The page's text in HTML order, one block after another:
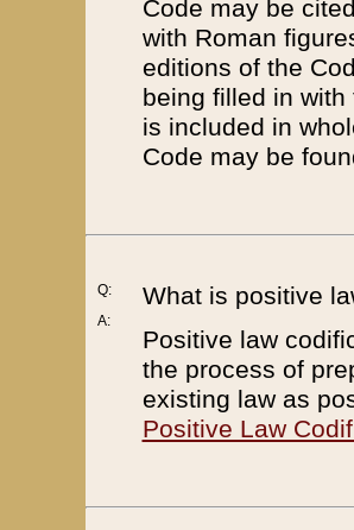
Code may be
with Roman
editions of the
being filled in
is included in
Code may be
Q:
A:
What is positive
Positive law
the process of
existing law as
Positive Law